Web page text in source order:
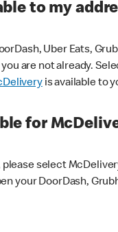
to my
Uber Eats,
you are not already.
is available to
for
select
your DoorDash,